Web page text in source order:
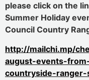
please click on the
Summer Holiday
Council Country
http://mailchi.mp/
august-events-
countryside-